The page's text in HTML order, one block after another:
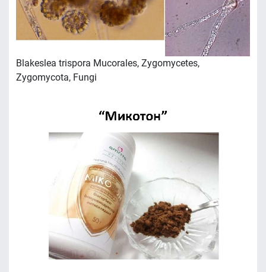
Blakeslea trispora Mucorales, Zygomycetes,
Zygomycota, Fungi